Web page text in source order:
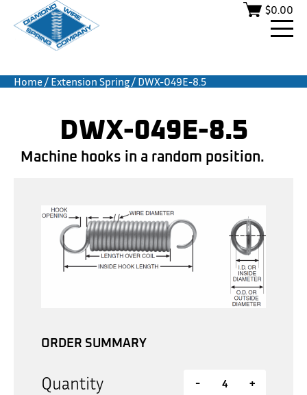
$0.00
Home/ Extension Spring/ DWX-049E-8.5
DWX-049E-8.5
Machine hooks in a random position.
ORDER SUMMARY
Quantity - +